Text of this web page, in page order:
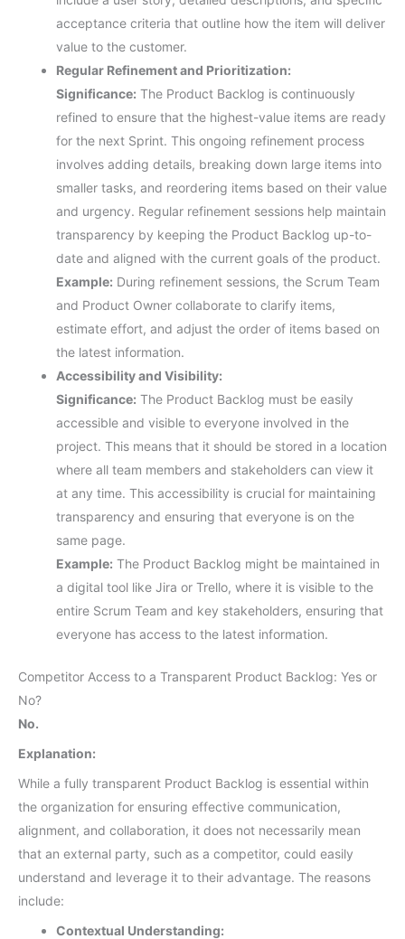
acceptance criteria that outline how the item will deliver
value to the customer.
Regular Refinement and Prioritization:
Significance: The Product Backlog is continuously
refined to ensure that the highest-value items are ready
for the next Sprint. This ongoing refinement process
involves adding details, breaking down large items into
smaller tasks, and reordering items based on their value
and urgency. Regular refinement sessions help maintain
transparency by keeping the Product Backlog up-to-
date and aligned with the current goals of the product.
Example: During refinement sessions, the Scrum Team
and Product Owner collaborate to clarify items,
estimate effort, and adjust the order of items based on
the latest information.
Accessibility and Visibility:
Significance: The Product Backlog must be easily
accessible and visible to everyone involved in the
project. This means that it should be stored in a location
where all team members and stakeholders can view it
at any time. This accessibility is crucial for maintaining
transparency and ensuring that everyone is on the
same page.
Example: The Product Backlog might be maintained in
a digital tool like Jira or Trello, where it is visible to the
entire Scrum Team and key stakeholders, ensuring that
everyone has access to the latest information.
Competitor Access to a Transparent Product Backlog: Yes or
No?
No.
Explanation:
While a fully transparent Product Backlog is essential within
the organization for ensuring effective communication,
alignment, and collaboration, it does not necessarily mean
that an external party, such as a competitor, could easily
understand and leverage it to their advantage. The reasons
include:
Contextual Understanding: